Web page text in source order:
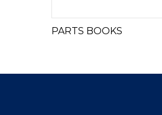
PARTS BOOKS